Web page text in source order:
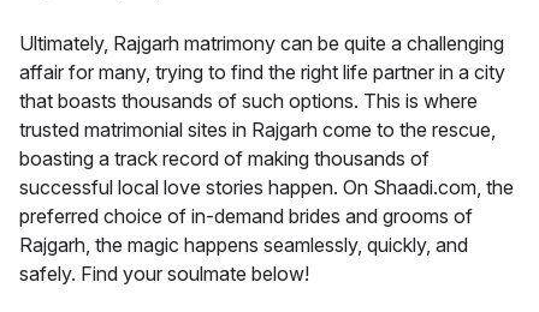
Ultimately, Rajgarh matrimony can be quite a challenging
affair for many, trying to find the right life partner in a city
that boasts thousands of such options. This is where
trusted matrimonial sites in Rajgarh come to the rescue,
boasting a track record of making thousands of
successful local love stories happen. On Shaadi.com, the
preferred choice of in-demand brides and grooms of
Rajgarh, the magic happens seamlessly, quickly, and
safely. Find your soulmate below!